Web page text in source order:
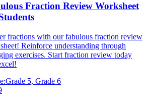
Fraction Review Worksheet
fractions with our fabulous fraction review
Reinforce understanding through
exercises. Start fraction review today
Grade 5, Grade 6